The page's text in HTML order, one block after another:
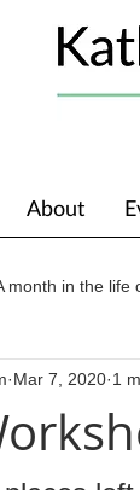
About
month in the life
Awards
Mar 7, 2020 1